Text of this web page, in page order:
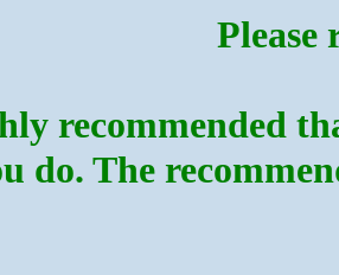
Please
recommended
do. The